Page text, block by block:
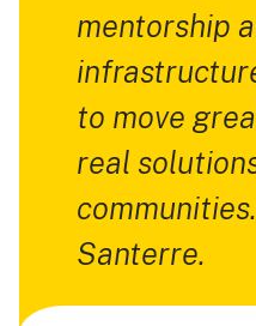
mentorship
to move
real
Santerre.